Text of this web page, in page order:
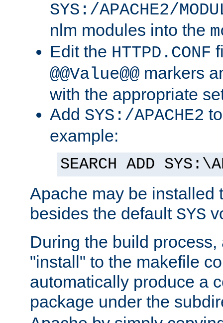
SYS:/APACHE2/
nlm modules into the
Edit the HTTPD.CONF
@@Value@@ markers
with the appropriate
Add SYS:/APACHE2
example:
SEARCH ADD
Apache may be installed
besides the default SYS
During the build
"install" to the makefile
automatically produce a
package under the